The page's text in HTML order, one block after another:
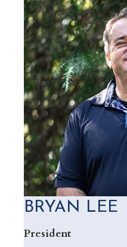
BRYAN LEE
President